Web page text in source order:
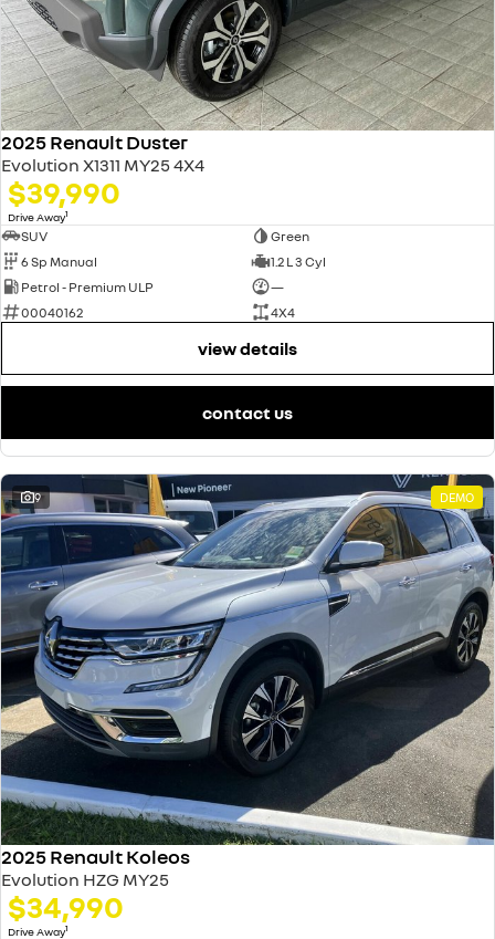
2025 Renault Duster
Evolution X1311 MY25 4X4
$39,990
Drive Away1
SUV
Green
6 Sp Manual
1.2 L 3 Cyl
Petrol - Premium ULP
—
00040162
4X4
view details
contact us
9 DEMO
2025 Renault Koleos
Evolution HZG MY25
$34,990
Drive Away1